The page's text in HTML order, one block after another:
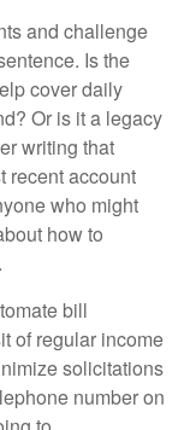
and challenge
Is the
cover daily
Or is it a legacy
writing that
recent account
who might
how to
bill
of regular income
solicitations
number on